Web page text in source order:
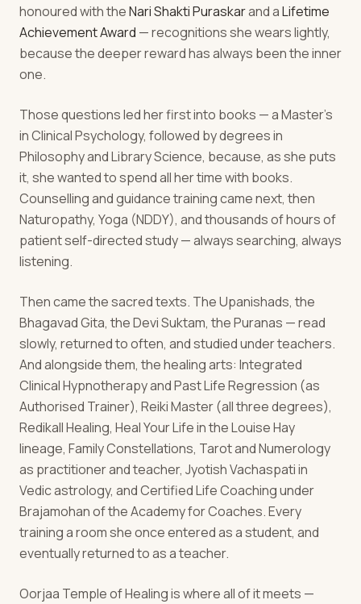
honoured with theNari Shakti Puraskarand aLifetime
Achievement Award — recognitions she wears lightly,
because the deeper reward has always been the inner
one.
Those questions led her first into books — a Master's
in Clinical Psychology, followed by degrees in
Philosophy and Library Science, because, as she puts
it, she wanted to spend all her time with books.
Counselling and guidance training came next, then
Naturopathy, Yoga (NDDY), and thousands of hours of
patient self-directed study — always searching, always
listening.
Then came the sacred texts. The Upanishads, the
Bhagavad Gita, the Devi Suktam, the Puranas — read
slowly, returned to often, and studied under teachers.
And alongside them, the healing arts: Integrated
Clinical Hypnotherapy and Past Life Regression (as
Authorised Trainer), Reiki Master (all three degrees),
Redikall Healing, Heal Your Life in the Louise Hay
lineage, Family Constellations, Tarot and Numerology
as practitioner and teacher, Jyotish Vachaspati in
Vedic astrology, and Certified Life Coaching under
Brajamohan of the Academy for Coaches. Every
training a room she once entered as a student, and
eventually returned to as a teacher.
Oorjaa Temple of Healing is where all of it meets —